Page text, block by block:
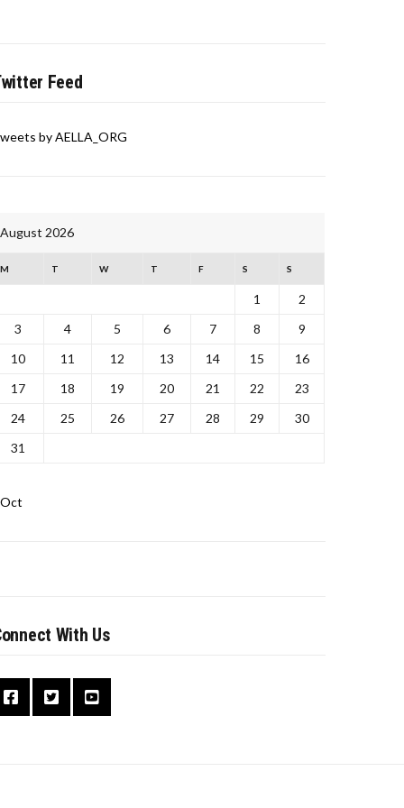
Feed
by AELLA_ORG
August 2026
M T W T F S S
1
2
3
4 5 6 7 8
9
10
11 12 13 14 15
16
17
18 19 20 21 22
23
24
25 26 27 28 29
30
31
With Us